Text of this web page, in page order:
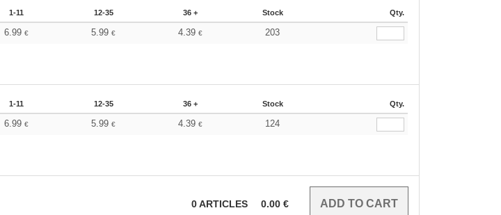
1-11 12-35 36 + Stock Qty.
6.99€ 5.99€ 4.39€ 203
1-11 12-35 36 + Stock Qty.
6.99€ 5.99€ 4.39€ 124
0ARTICLES 0.00 €